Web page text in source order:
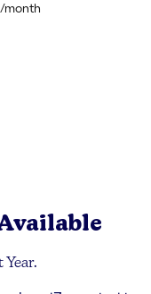
month